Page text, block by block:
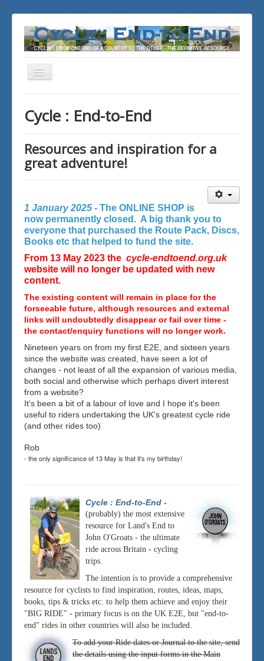
Toggle
Cycle : End-to-End
Resources and inspiration for a
great adventure!
1 January 2025 - The ONLINE SHOP is
now permanently closed. A big thank you to
everyone that purchased the Route Pack, Discs,
Books etc that helped to fund the site.
From 13 May 2023 the cycle-endtoend.org.uk
website will no longer be updated with new
content.
The existing content will remain in place for the
forseeable future, although resources and external
links will undoubtedly disappear or fail over time -
the contact/enquiry functions will no longer work.
Nineteen years on from my first E2E, and sixteen years
since the website was created, have seen a lot of
changes - not least of all the expansion of various media,
both social and otherwise which perhaps divert interest
from a website?
It's been a bit of a labour of love and I hope it's been
useful to riders undertaking the UK's greatest cycle ride
(and other rides too)
Rob
- the only significance of 13 May is that it's my birthday!
Cycle : End-to-End -
(probably) the most extensive
resource for Land's End to
John O'Groats - the ultimate
ride across Britain - cycling
trips.
The intention is to provide a comprehensive
resource for cyclists to find inspiration, routes, ideas, maps,
books, tips & tricks etc. to help them achieve and enjoy their
"BIG RIDE" - primary focus is on the UK E2E, but "end-to-
end" rides in other countries will also be included.
To add your Ride dates or Journal to the site, send
the details using the input forms in the Main